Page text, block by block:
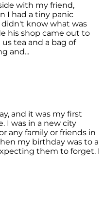
with my friend,
I had a tiny panic
know what was
his shop came out to
tea and a bag of
and...
and it was my first
I was in a new city
any family or friends in
my birthday was to a
them to forget. I